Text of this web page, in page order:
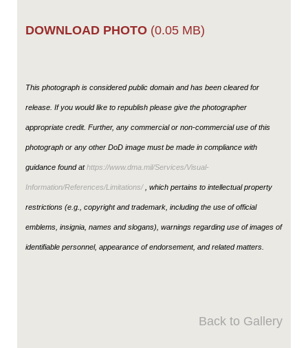
DOWNLOAD PHOTO (0.05 MB)
This photograph is considered public domain and has been cleared for
release. If you would like to republish please give the photographer
appropriate credit. Further, any commercial or non-commercial use of this
photograph or any other DoD image must be made in compliance with
guidance found athttps://www.dma.mil/Services/Visual-
Information/References/Limitations/, which pertains to intellectual property
restrictions (e.g., copyright and trademark, including the use of official
emblems, insignia, names and slogans), warnings regarding use of images of
identifiable personnel, appearance of endorsement, and related matters.
Back to Gallery